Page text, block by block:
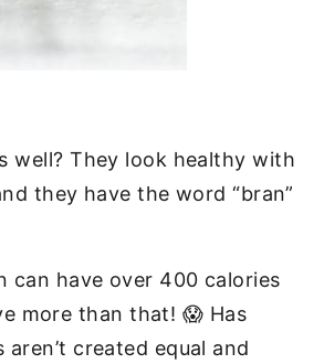
well? They look healthy with
they have the word “bran”
have over 400 calories
more than that! 😱 Has
created equal and